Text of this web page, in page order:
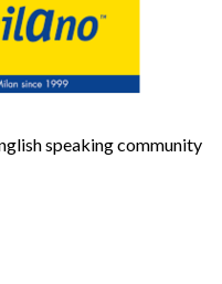
speaking community